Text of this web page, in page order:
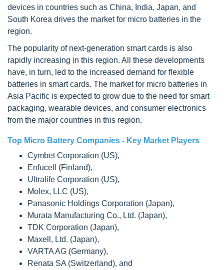
devices in countries such as China, India, Japan, and
South Korea drives the market for micro batteries in the
region.
The popularity of next-generation smart cards is also
rapidly increasing in this region. All these developments
have, in turn, led to the increased demand for flexible
batteries in smart cards. The market for micro batteries in
Asia Pacific is expected to grow due to the need for smart
packaging, wearable devices, and consumer electronics
from the major countries in this region.
Top Micro Battery Companies - Key Market Players
Cymbet Corporation (US),
Enfucell (Finland),
Ultralife Corporation (US),
Molex, LLC (US),
Panasonic Holdings Corporation (Japan),
Murata Manufacturing Co., Ltd. (Japan),
TDK Corporation (Japan),
Maxell, Ltd. (Japan),
VARTA AG (Germany),
Renata SA (Switzerland), and